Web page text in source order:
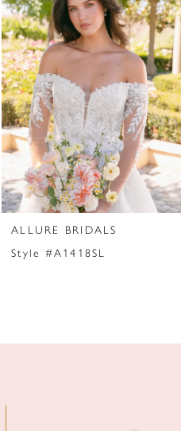
ALLURE BRIDALS
Style #A1418SL